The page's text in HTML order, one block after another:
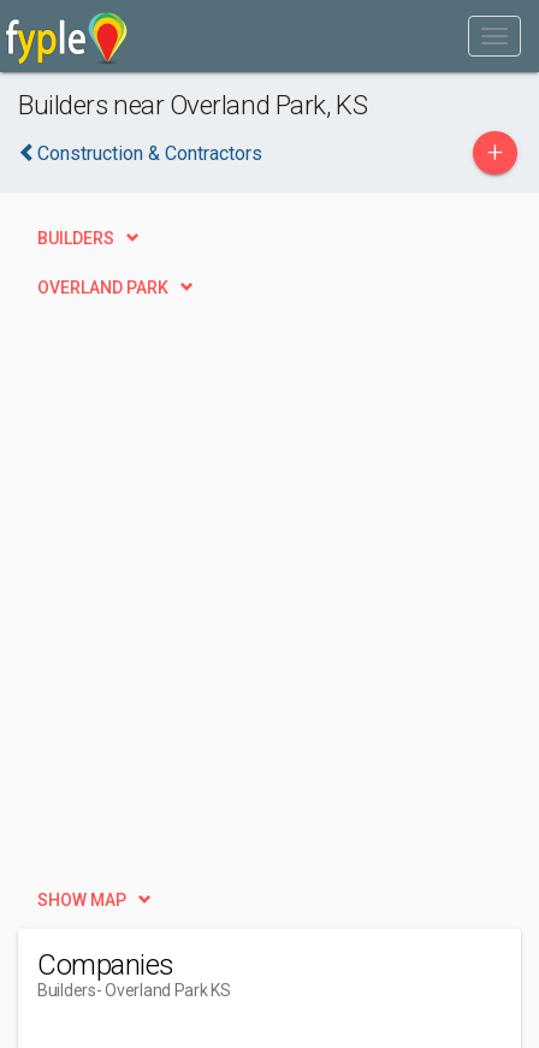
Builders near Overland Park, KS
Construction & Contractors +
BUILDERS
OVERLAND PARK
SHOW MAP
Companies
Builders- Overland Park KS